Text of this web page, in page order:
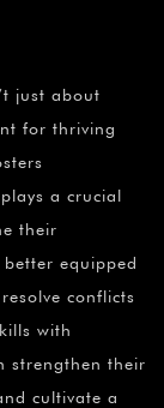
just about
for thriving
a crucial
their
equipped
conflicts
with
strengthen their
cultivate a